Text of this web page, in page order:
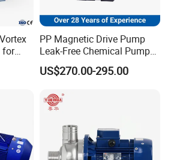
for
PP Magnetic Drive Pump
Leak-Free Chemical Pump
for Acid Corrosion Resistant
50Hz
US$270.00-295.00